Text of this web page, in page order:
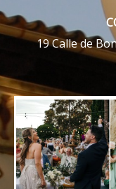
19 Calle de